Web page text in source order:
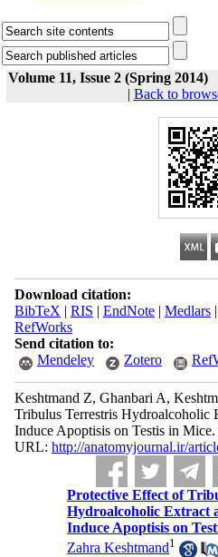
Volume 11, Issue 2 (Spring 2014)
| Back to
Download citation:
BibTeX | RIS | EndNote| Medlars|
RefWorks
Send citation to:
Mendeley
Zotero
Keshtmand Z, Ghanbari A,
Tribulus Terrestris Hydroalcoholic
Induce Apoptisis on Testis in
URL: http://anatomyjournal.ir/
Protective Effect of
Hydroalcoholic Extract
Induce Apoptisis on
Zahra Keshtmand1